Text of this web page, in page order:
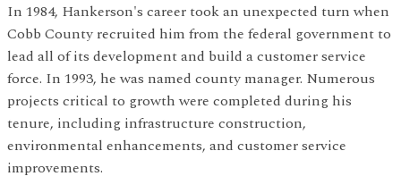
In 1984, Hankerson's career took an unexpected turn when
Cobb County recruited him from the federal government to
lead all of its development and build a customer service
force. In 1993, he was named county manager. Numerous
projects critical to growth were completed during his
tenure, including infrastructure construction,
environmental enhancements, and customer service
improvements.